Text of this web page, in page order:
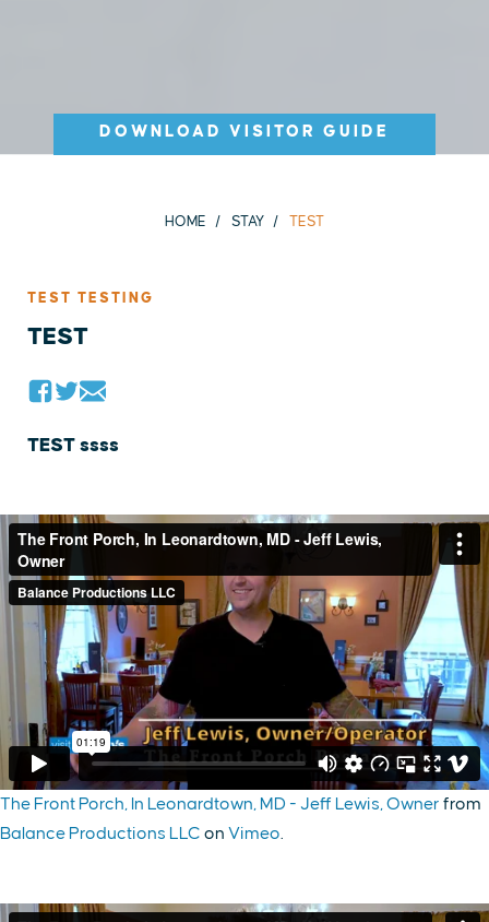
DOWNLOAD VISITOR GUIDE
HOME STAY TEST
TEST TESTING
TEST
TEST ssss
The Front Porch, In Leonardtown, MD - Jeff Lewis, Owner from
Balance Productions LLC on Vimeo.